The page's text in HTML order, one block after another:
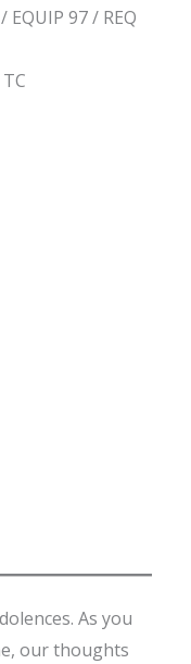
EQUIP 97 / REQ
As you
our thoughts